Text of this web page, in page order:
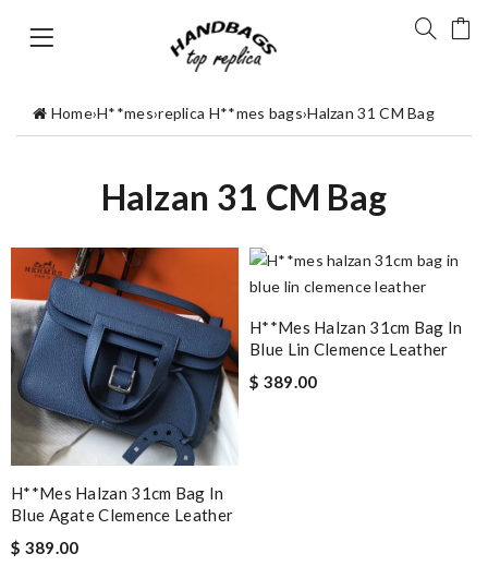
Home›H**mes›replica H**mes bags›Halzan 31 CM Bag
Halzan 31 CM Bag
H**mes Halzan 31cm Bag In
Blue Agate Clemence Leather
$ 389.00
H**mes Halzan 31cm Bag In
Blue Lin Clemence Leather
$ 389.00